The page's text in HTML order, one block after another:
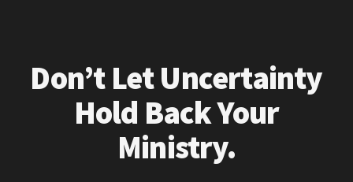
Don’t Let Uncertainty
Hold Back Your
Ministry.